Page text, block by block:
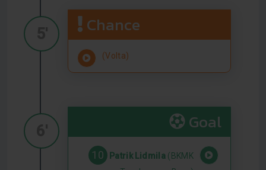
Chance
(Volta)
Goal
10 Patrik Lidmila (BKMK